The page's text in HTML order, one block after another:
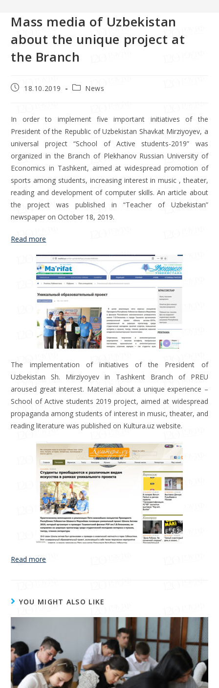
Mass media of Uzbekistan
about the unique project at
the Branch
18.10.2019 News
In order to implement five important initiatives of the
President of the Republic of Uzbekistan Shavkat Mirziyoyev, a
universal project “School of Active students-2019” was
organized in the Branch of Plekhanov Russian University of
Economics in Tashkent, aimed at widespread promotion of
sports among students, increasing interest in music , theater,
reading and development of computer skills. An article about
the project was published in “Teacher of Uzbekistan”
newspaper on October 18, 2019.
Read more
The implementation of initiatives of the President of
Uzbekistan Sh. Mirziyoyev in Tashkent Branch of PREU
aroused great interest. Material about a unique experience –
School of Active students 2019 project, aimed at widespread
propaganda among students of interest in music, theater, and
reading literature was published on Kultura.uz website.
Read more
YOU MIGHT ALSO LIKE